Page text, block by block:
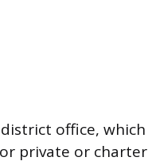
office, which
private or charter